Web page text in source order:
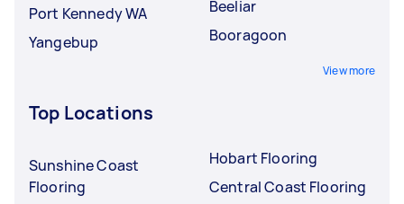
Port Kennedy WA
Yangebup
Beeliar
Booragoon
View more
Top Locations
Sunshine Coast
Flooring
Hobart Flooring
Central Coast Flooring